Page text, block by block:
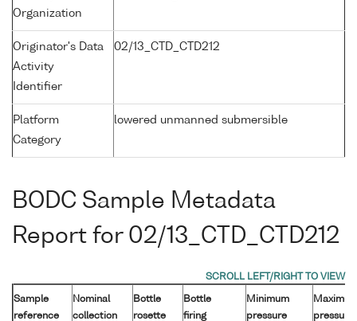
Organization
Originator's Data
Activity
Identifier
02/13_CTD_CTD212
Platform
Category
lowered unmanned submersible
BODC Sample Metadata
Report for 02/13_CTD_CTD212
Sample
reference
Nominal
collection
Bottle
rosette
Bottle
firing
Minimum
pressure
pressure